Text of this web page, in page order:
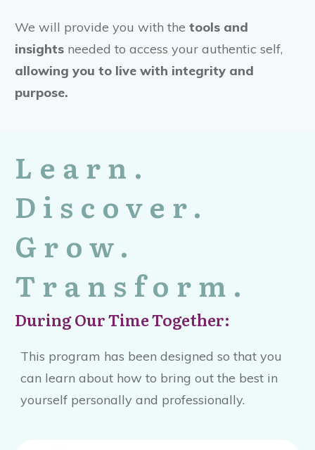
We will provide you with the tools and
insights needed to access your authentic self,
allowing you to live with integrity and
purpose.
Learn.
Discover.
Grow.
Transform.
During Our Time Together:
This program has been designed so that you
can learn about how to bring out the best in
yourself personally and professionally.